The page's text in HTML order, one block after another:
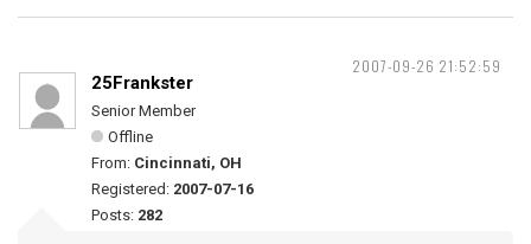
2007-09-26 21:52:59
25Frankster
Senior Member
Offline
From: Cincinnati, OH
Registered: 2007-07-16
Posts: 282